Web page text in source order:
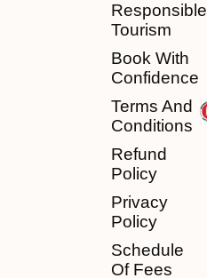
Responsible
Tourism
Book With
Confidence
Terms And
Conditions
Refund
Policy
Privacy
Policy
Schedule
Of Fees